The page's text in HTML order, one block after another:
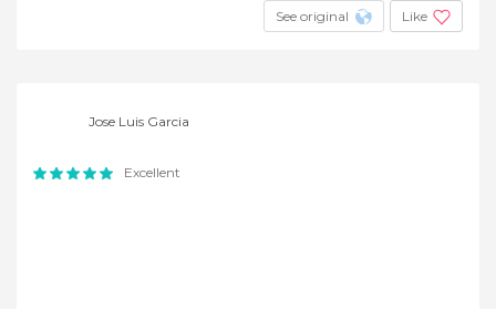
See original Like
Jose Luis Garcia
Excellent